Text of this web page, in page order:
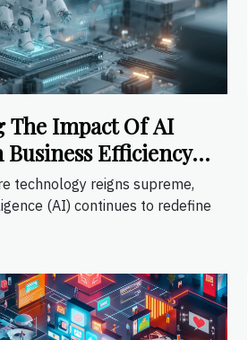
The Impact Of AI
Business Efficiency
technology reigns supreme,
(AI) continues to redefine